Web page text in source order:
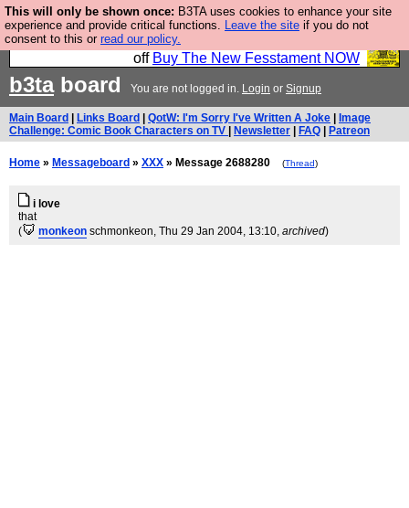
This will only be shown once: B3TA uses cookies to enhance your site
experience and provide critical functions. Leave the site if you do not
consent to this or read our policy.
So we have done a second Fesshole book, and it is
very good and if you do not buy it your bits will drop
off Buy The New Fesstament NOW
b3taboard You are not logged in. Login or Signup
Main Board Links Board QotW: I'm Sorry I've Written A Joke
Image
Challenge: Comic Book Characters on TV
Newsletter FAQ Patreon
Home » Messageboard » XXX » Message 2688280 (Thread)
i love
that
(
monkeon schmonkeon, Thu 29 Jan 2004, 13:10, archived)